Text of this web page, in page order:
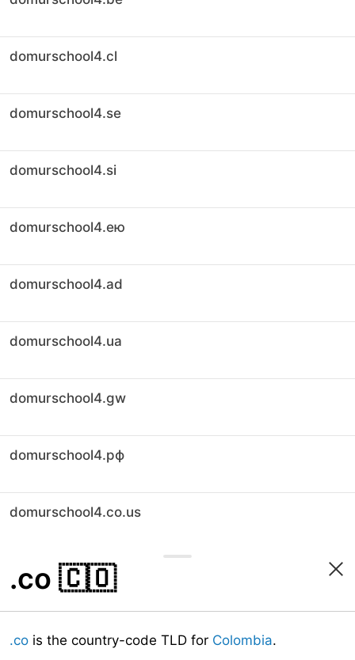
domurschool4.cl
domurschool4.se
domurschool4.si
domurschool4.ею
domurschool4.ad
domurschool4.ua
domurschool4.gw
domurschool4.рф
domurschool4.co.us
.co 🇨🇴
.co is the country-code TLD for Colombia.